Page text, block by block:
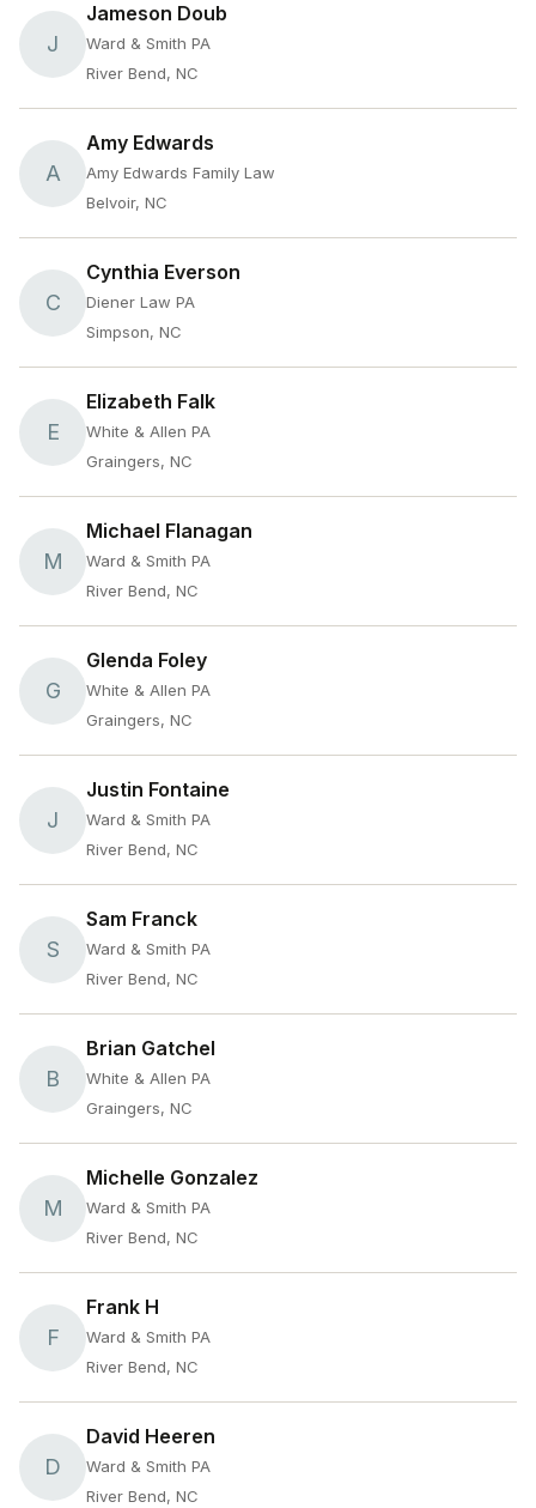
J
Jameson Doub
Ward & Smith PA
River Bend, NC
A
Amy Edwards
Amy Edwards Family Law
Belvoir, NC
C
Cynthia Everson
Diener Law PA
Simpson, NC
E
Elizabeth Falk
White & Allen PA
Graingers, NC
M
Michael Flanagan
Ward & Smith PA
River Bend, NC
G
Glenda Foley
White & Allen PA
Graingers, NC
J
Justin Fontaine
Ward & Smith PA
River Bend, NC
S
Sam Franck
Ward & Smith PA
River Bend, NC
B
Brian Gatchel
White & Allen PA
Graingers, NC
M
Michelle Gonzalez
Ward & Smith PA
River Bend, NC
F
Frank H
Ward & Smith PA
River Bend, NC
D
David Heeren
Ward & Smith PA
River Bend, NC